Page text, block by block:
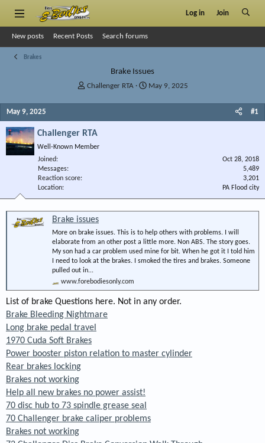
Log in Join
New posts Recent Posts Search forums
Brakes
Brake Issues
T
a
d
s
r
Challenger RTA
SMay 9, 2025
May 9, 2025 #1
Challenger RTA
Well-Known Member
Joined
Oct 28, 2018
Messages
5,489
Reaction score
3,201
Location
PA Flood city
Brake issues
More on brake issues. This is to help others with problems. I will
elaborate from an other post a little more. Non ABS. The story goes.
My son had a car problem used mine for bit. When he got it I told him
I need to look at the brakes. I smoked the tires and brakes. Someone
pulled out in...
www.forebodiesonly.com
List of brake Questions here. Not in any order.
Brake Bleeding Nightmare
Long brake pedal travel
1970 Cuda Soft Brakes
Power booster piston relation to master cylinder
Rear brakes locking
Brakes not working
Help all new brakes no power assist!
70 disc hub to 73 spindle grease seal
70 Challenger brake caliper problems
Brakes not working